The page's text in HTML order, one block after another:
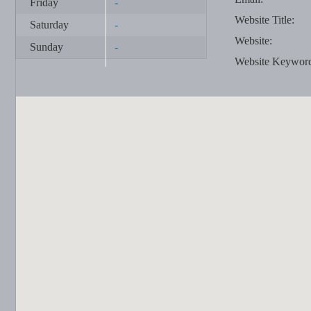
Friday
-
Saturday
-
Sunday
-
Website Title:
Website:
Website